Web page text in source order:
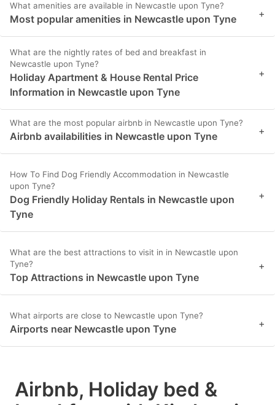
What amenities are available in Newcastle upon Tyne?
Most popular amenities in Newcastle upon Tyne +
What are the nightly rates of bed and breakfast in
Newcastle upon Tyne?
Holiday Apartment & House Rental Price
Information in Newcastle upon Tyne
+
What are the most popular airbnb in Newcastle upon Tyne?
Airbnb availabilities in Newcastle upon Tyne +
How To Find Dog Friendly Accommodation in Newcastle
upon Tyne?
Dog Friendly Holiday Rentals in Newcastle upon
Tyne
+
What are the best attractions to visit in in Newcastle upon
Tyne?
Top Attractions in Newcastle upon Tyne
+
What airports are close to Newcastle upon Tyne?
Airports near Newcastle upon Tyne +
Airbnb, Holiday bed &